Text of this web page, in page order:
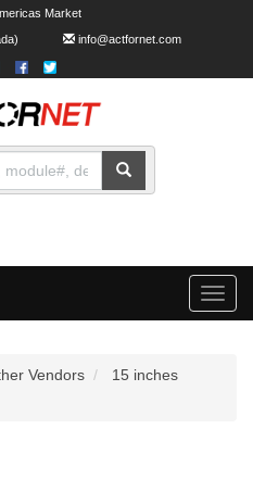
Market
info@actfornet.com
Toggle
Vendors
15 inches